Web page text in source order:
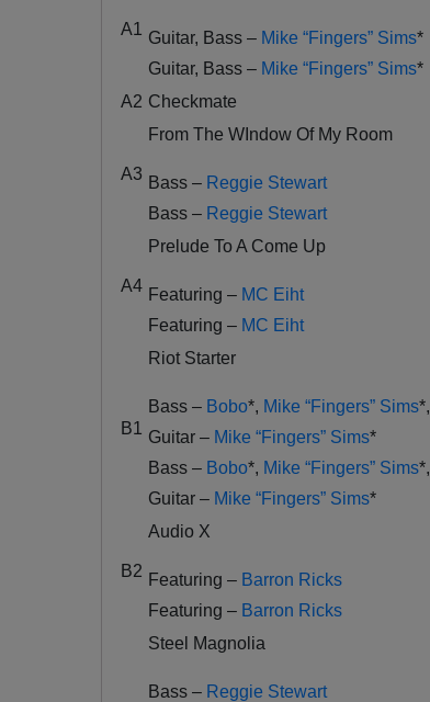
A1 Guitar, Bass – Mike “Fingers” Sims*
Guitar, Bass – Mike “Fingers” Sims*
A2 Checkmate
A3
From The WIndow Of My Room
Bass – Reggie Stewart
Bass – Reggie Stewart
A4
Prelude To A Come Up
Featuring – MC Eiht
Featuring – MC Eiht
B1
Riot Starter
Bass – Bobo*, Mike “Fingers” Sims*,
Guitar – Mike “Fingers” Sims*
Bass – Bobo*, Mike “Fingers” Sims*,
Guitar – Mike “Fingers” Sims*
B2
Audio X
Featuring – Barron Ricks
Featuring – Barron Ricks
Steel Magnolia
Bass – Reggie Stewart